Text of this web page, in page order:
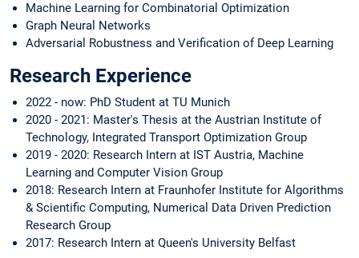
Machine Learning for Combinatorial Optimization
Graph Neural Networks
Adversarial Robustness and Verification of Deep Learning
Research Experience
2022 - now: PhD Student at TU Munich
2020 - 2021: Master's Thesis at the Austrian Institute of
Technology, Integrated Transport Optimization Group
2019 - 2020: Research Intern at IST Austria, Machine
Learning and Computer Vision Group
2018: Research Intern at Fraunhofer Institute for Algorithms
& Scientific Computing, Numerical Data Driven Prediction
Research Group
2017: Research Intern at Queen's University Belfast